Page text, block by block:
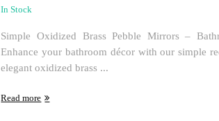
In Stock
Simple Oxidized Brass Pebble Mirrors –
Enhance your bathroom décor with our simple
elegant oxidized brass ...
Read more